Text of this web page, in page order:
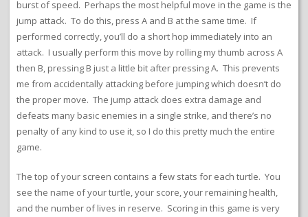
burst of speed. Perhaps the most helpful move in the game is the
jump attack. To do this, press A and B at the same time. If
performed correctly, you’ll do a short hop immediately into an
attack. I usually perform this move by rolling my thumb across A
then B, pressing B just a little bit after pressing A. This prevents
me from accidentally attacking before jumping which doesn’t do
the proper move. The jump attack does extra damage and
defeats many basic enemies in a single strike, and there’s no
penalty of any kind to use it, so I do this pretty much the entire
game.
The top of your screen contains a few stats for each turtle. You
see the name of your turtle, your score, your remaining health,
and the number of lives in reserve. Scoring in this game is very